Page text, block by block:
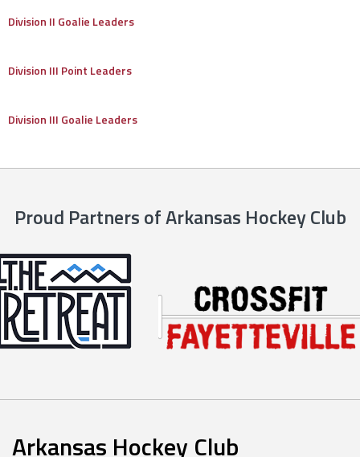
Division II Goalie Leaders
Division III Point Leaders
Division III Goalie Leaders
Proud Partners of Arkansas Hockey Club
Arkansas Hockey Club